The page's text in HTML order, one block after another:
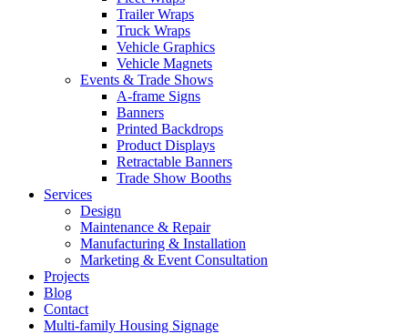
Trailer Wraps
Truck Wraps
Vehicle Graphics
Vehicle Magnets
Events & Trade Shows
A-frame Signs
Banners
Printed Backdrops
Product Displays
Retractable Banners
Trade Show Booths
Services
Design
Maintenance & Repair
Manufacturing & Installation
Marketing & Event Consultation
Projects
Blog
Contact
Multi-family Housing Signage